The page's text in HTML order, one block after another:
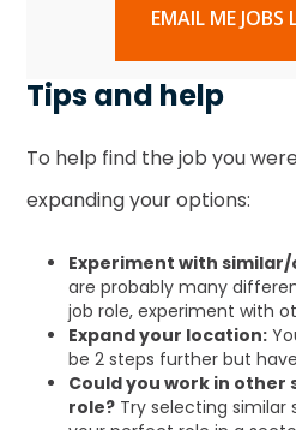
EMAIL ME JOBS
Tips and help
To help find the job you
expanding your options:
Experiment with
are probably many
job role, experiment with
Expand your location:
be 2 steps further but
Could you work in
role? Try selecting